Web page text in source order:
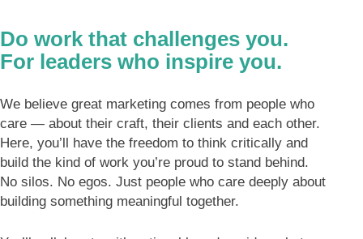
Do work that challenges you.
For leaders who inspire you.
We believe great marketing comes from people who
care — about their craft, their clients and each other.
Here, you’ll have the freedom to think critically and
build the kind of work you’re proud to stand behind.
No silos. No egos. Just people who care deeply about
building something meaningful together.